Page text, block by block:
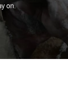
on.